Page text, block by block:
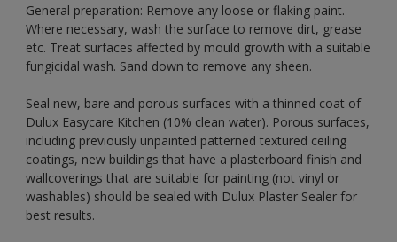
General preparation: Remove any loose or flaking paint.
Where necessary, wash the surface to remove dirt, grease
etc. Treat surfaces affected by mould growth with a suitable
fungicidal wash. Sand down to remove any sheen.
Seal new, bare and porous surfaces with a thinned coat of
Dulux Easycare Kitchen (10% clean water). Porous surfaces,
including previously unpainted patterned textured ceiling
coatings, new buildings that have a plasterboard finish and
wallcoverings that are suitable for painting (not vinyl or
washables) should be sealed with Dulux Plaster Sealer for
best results.